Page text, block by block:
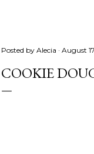
Posted by Alecia August
COOKIE